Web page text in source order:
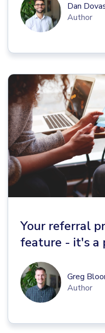
Dan
Author
Your referral
feature - it's a
Greg
Author